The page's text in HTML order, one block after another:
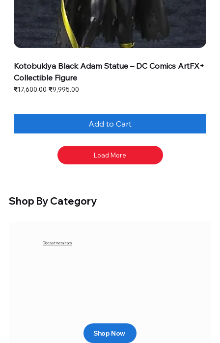
Kotobukiya Black Adam Statue – DC Comics ArtFX+
Collectible Figure
Regular Price
₹17,600.00 Sale Price
₹9,995.00
Add to Cart
Load More
Shop By Category
Diecast metal cars
Shop Now